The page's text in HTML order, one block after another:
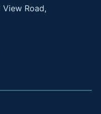
Road,